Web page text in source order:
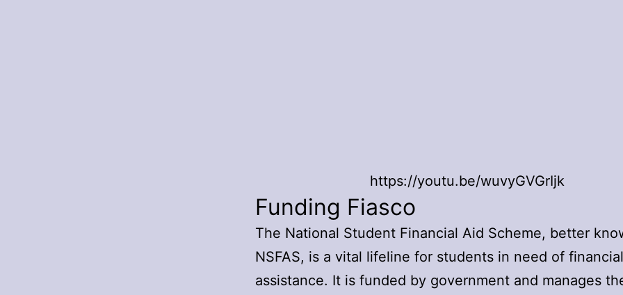
https://youtu.be/wuvyGVGrIjk
Funding Fiasco
The National Student Financial Aid Scheme, better
NSFAS, is a vital lifeline for students in need of financial
assistance. It is funded by government and manages